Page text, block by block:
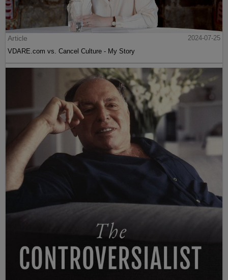
Article
2024-07-25
VDARE.com vs. Cancel Culture - My Story